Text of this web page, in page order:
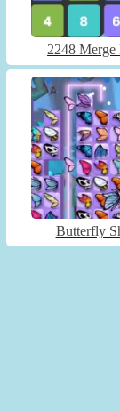
2248 Merge
Butterfly